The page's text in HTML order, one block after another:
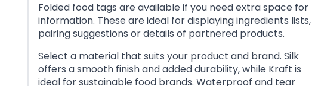
Folded food tags are available if you need extra space for
information. These are ideal for displaying ingredients lists,
pairing suggestions or details of partnered products.
Select a material that suits your product and brand. Silk
offers a smooth finish and added durability, while Kraft is
ideal for sustainable food brands. Waterproof and tear